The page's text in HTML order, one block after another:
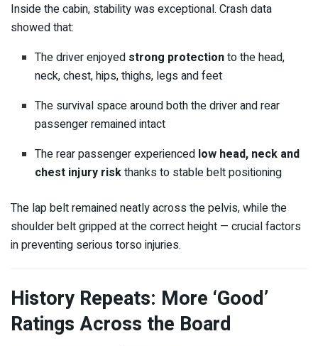
Inside the cabin, stability was exceptional. Crash data
showed that:
The driver enjoyed strong protectionto the head,
neck, chest, hips, thighs, legs and feet
The survival space around both the driver and rear
passenger remained intact
The rear passenger experienced low head, neck and
chest injury riskthanks to stable belt positioning
The lap belt remained neatly across the pelvis, while the
shoulder belt gripped at the correct height — crucial factors
in preventing serious torso injuries.
History Repeats: More ‘Good’
Ratings Across the Board